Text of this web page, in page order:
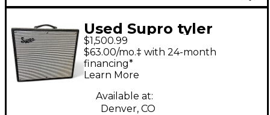
Used Supro tyler
bryant black magick
reverb 35 watt 1x12
tube combo Tube
Guitar Combo Amp
$1,500.99
$63.00/mo.‡ with 24-month
financing*
Learn More
Available at:
Denver, CO